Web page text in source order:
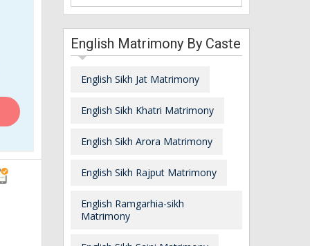
English Matrimony By Caste
English Sikh Jat Matrimony
English Sikh Khatri Matrimony
English Sikh Arora Matrimony
English Sikh Rajput Matrimony
English Ramgarhia-sikh
Matrimony